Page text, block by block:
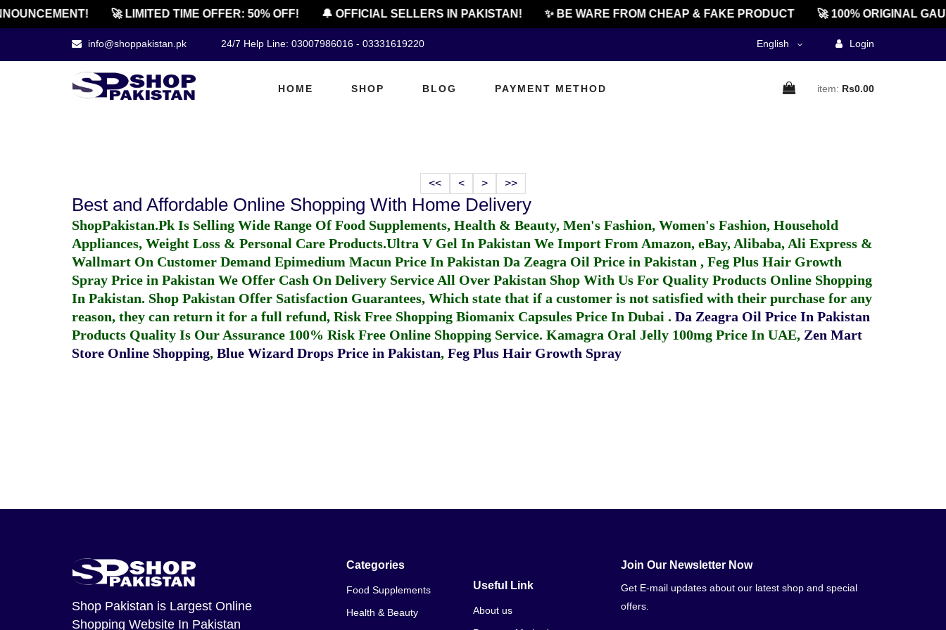
🚀 LIMITED TIME OFFER: 50% OFF! 🔔 OFFICIAL SELLERS IN PAKISTAN! ✨ BE WARE FROM CHEAP & FAKE PRODUCT 🚀 100% ORIGINAL
info@shoppakistan.pk 24/7 Help Line: 03007986016 - 03331619220 English Login
HOME SHOP BLOG PAYMENT METHOD item: Rs0.00
<< < > >>
Best and Affordable Online Shopping With Home Delivery
ShopPakistan.Pk Is Selling Wide Range Of Food Supplements, Health & Beauty, Men's Fashion, Women's Fashion, Household
Appliances, Weight Loss & Personal Care Products.Ultra V Gel In Pakistan We Import From Amazon, eBay, Alibaba, Ali Express &
Wallmart On Customer Demand Epimedium Macun Price In Pakistan Da Zeagra Oil Price in Pakistan , Feg Plus Hair Growth
Spray Price in Pakistan We Offer Cash On Delivery Service All Over Pakistan Shop With Us For Quality Products Online Shopping
In Pakistan. Shop Pakistan Offer Satisfaction Guarantees, Which state that if a customer is not satisfied with their purchase for any
reason, they can return it for a full refund, Risk Free Shopping Biomanix Capsules Price In Dubai . Da Zeagra Oil Price In Pakistan
Products Quality Is Our Assurance 100% Risk Free Online Shopping Service. Kamagra Oral Jelly 100mg Price In UAE, Zen Mart
Store Online Shopping, Blue Wizard Drops Price in Pakistan, Feg Plus Hair Growth Spray
Shop Pakistan is Largest Online
Shopping Website In Pakistan
Categories
Food Supplements
Health & Beauty
Useful Link
About us
Join Our Newsletter Now
Get E-mail updates about our latest shop and special
offers.